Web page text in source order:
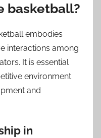
basketball?
embodies
interactions among
It is essential
environment
and
in